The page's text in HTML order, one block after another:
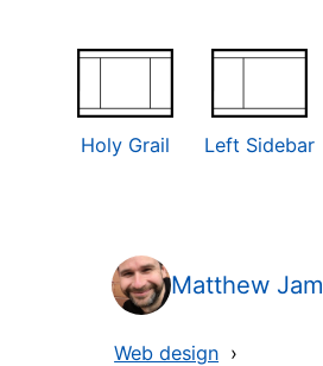
Holy Grail Left Sidebar
Matthew
Web design ›